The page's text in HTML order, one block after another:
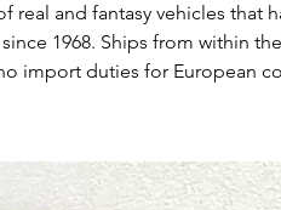
real and fantasy vehicles that
1968. Ships from within
import duties for European